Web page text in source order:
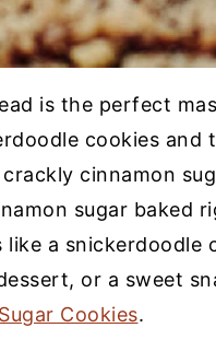
is the perfect
cookies and
cinnamon
sugar baked
a snickerdoodle
or a sweet
Cookies.